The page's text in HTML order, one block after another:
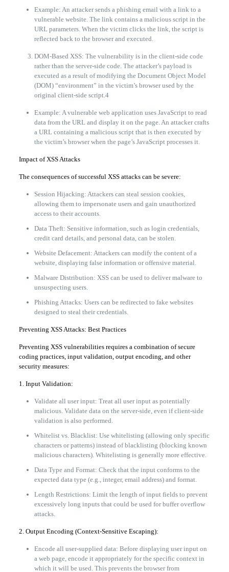
Example: An attacker sends a phishing email with a link to a
vulnerable website. The link contains a malicious script in the
URL parameters. When the victim clicks the link, the script is
reflected back to the browser and executed.
DOM-Based XSS: The vulnerability is in the client-side code
rather than the server-side code. The attacker’s payload is
executed as a result of modifying the Document Object Model
(DOM) “environment” in the victim’s browser used by the
original client-side script.4
Example: A vulnerable web application uses JavaScript to read
data from the URL and display it on the page. An attacker crafts
a URL containing a malicious script that is then executed by
the victim’s browser when the page’s JavaScript processes it.
Impact of XSS Attacks
The consequences of successful XSS attacks can be severe:
Session Hijacking: Attackers can steal session cookies,
allowing them to impersonate users and gain unauthorized
access to their accounts.
Data Theft: Sensitive information, such as login credentials,
credit card details, and personal data, can be stolen.
Website Defacement: Attackers can modify the content of a
website, displaying false information or offensive material.
Malware Distribution: XSS can be used to deliver malware to
unsuspecting users.
Phishing Attacks: Users can be redirected to fake websites
designed to steal their credentials.
Preventing XSS Attacks: Best Practices
Preventing XSS vulnerabilities requires a combination of secure
coding practices, input validation, output encoding, and other
security measures:
1. Input Validation:
Validate all user input: Treat all user input as potentially
malicious. Validate data on the server-side, even if client-side
validation is also performed.
Whitelist vs. Blacklist: Use whitelisting (allowing only specific
characters or patterns) instead of blacklisting (blocking known
malicious characters). Whitelisting is generally more effective.
Data Type and Format: Check that the input conforms to the
expected data type (e.g., integer, email address) and format.
Length Restrictions: Limit the length of input fields to prevent
excessively long inputs that could be used for buffer overflow
attacks.
2. Output Encoding (Context-Sensitive Escaping):
Encode all user-supplied data: Before displaying user input on
a web page, encode it appropriately for the specific context in
which it will be used. This prevents the browser from